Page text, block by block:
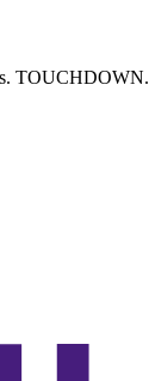
TOUCHDOWN.